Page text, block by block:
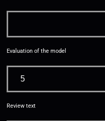
Evaluation of the model
Review text